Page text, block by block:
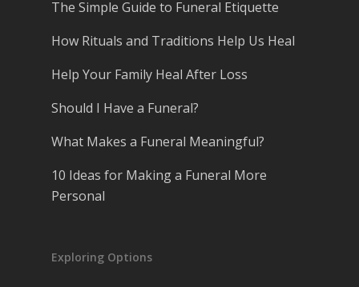
The Simple Guide to Funeral Etiquette
How Rituals and Traditions Help Us Heal
Help Your Family Heal After Loss
Should I Have a Funeral?
What Makes a Funeral Meaningful?
10 Ideas for Making a Funeral More
Personal
Exploring Options